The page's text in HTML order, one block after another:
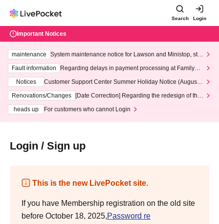
Search Login
Important Notices
maintenance
System maintenance notice for Lawson and Ministop, star
ting at 3:00 AM on Wednesday (Wed)
Fault information
Regarding delays in payment processing at FamilyMa
Notices
Customer Support Center Summer Holiday Notice (August 1
3th - August 14th, 2026)
Renovations/Changes
[Date Correction] Regarding the redesign of the
heads up
For customers who cannot Login
Login / Sign up
This is the new LivePocket site.
If you have Membership registration on the old site
before October 18, 2025,Password re